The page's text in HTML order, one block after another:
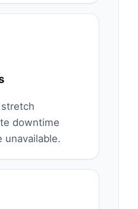
downtime
unavailable.